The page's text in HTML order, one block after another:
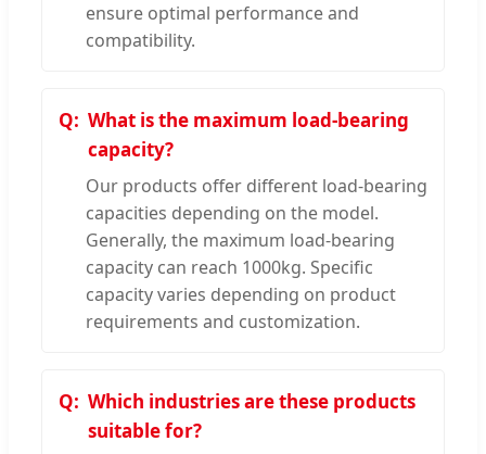
ensure optimal performance and
compatibility.
What is the maximum load-bearing
capacity?
Our products offer different load-bearing
capacities depending on the model.
Generally, the maximum load-bearing
capacity can reach 1000kg. Specific
capacity varies depending on product
requirements and customization.
Which industries are these products
suitable for?